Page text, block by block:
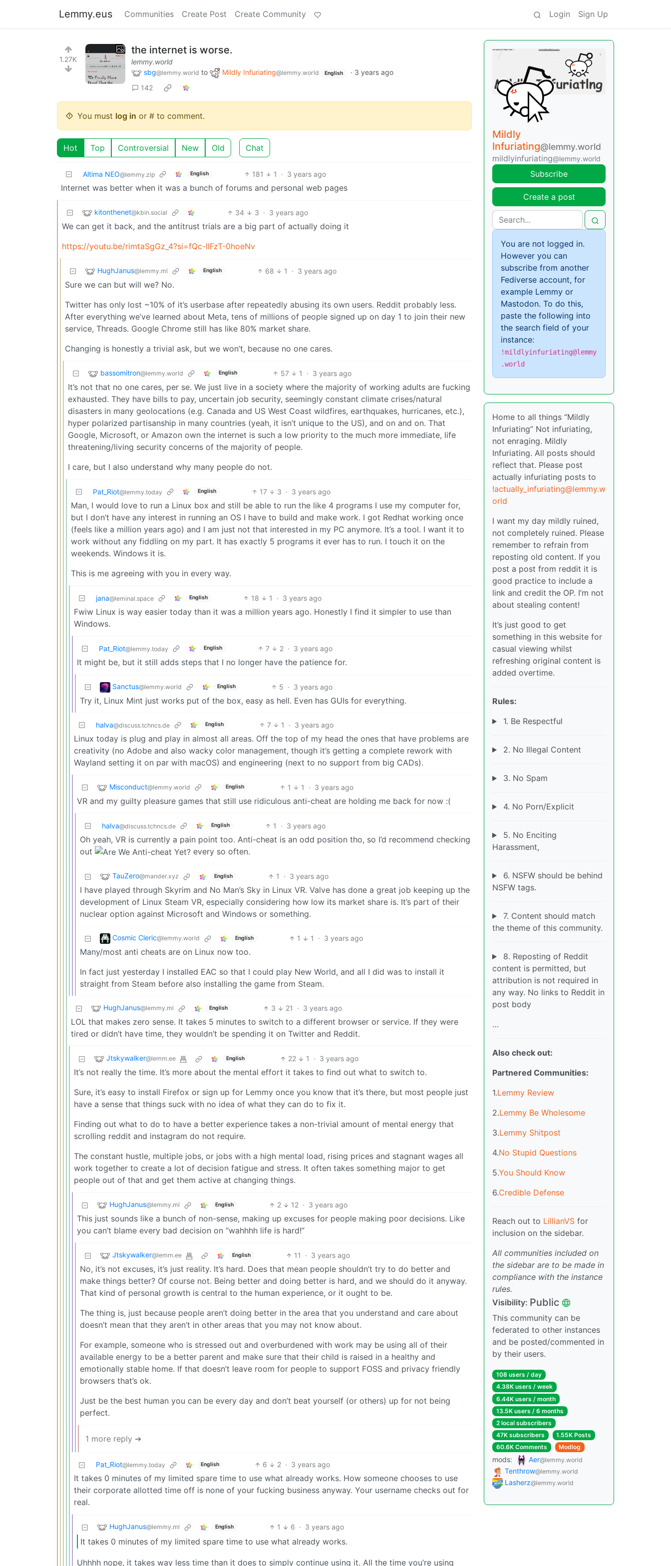
Lemmy.eus Communities Create Post Create Community Login Sign Up
1.27K
the internet is worse.
lemmy.world
sbg@lemmy.world to Mildly Infuriating@lemmy.world English · 3 years ago
142
You must log in or # to comment.
Hot Top Controversial New Old Chat
Altima NEO@lemmy.zip English 181 1 · 3 years ago
Internet was better when it was a bunch of forums and personal web pages
kitonthenet@kbin.social 34 3 · 3 years ago
We can get it back, and the antitrust trials are a big part of actually doing it
https://youtu.be/rimtaSgGz_4?si=fQc-lIFzT-0hoeNv
HughJanus@lemmy.ml English 68 1 · 3 years ago
Sure we can but will we? No.
Twitter has only lost ~10% of it’s userbase after repeatedly abusing its own users. Reddit probably less.
After everything we’ve learned about Meta, tens of millions of people signed up on day 1 to join their new
service, Threads. Google Chrome still has like 80% market share.
Changing is honestly a trivial ask, but we won’t, because no one cares.
bassomitron@lemmy.world English 57 1 · 3 years ago
It’s not that no one cares, per se. We just live in a society where the majority of working adults are fucking
exhausted. They have bills to pay, uncertain job security, seemingly constant climate crises/natural
disasters in many geolocations (e.g. Canada and US West Coast wildfires, earthquakes, hurricanes, etc.),
hyper polarized partisanship in many countries (yeah, it isn’t unique to the US), and on and on. That
Google, Microsoft, or Amazon own the internet is such a low priority to the much more immediate, life
threatening/living security concerns of the majority of people.
I care, but I also understand why many people do not.
Pat_Riot@lemmy.today English 17 3 · 3 years ago
Man, I would love to run a Linux box and still be able to run the like 4 programs I use my computer for,
but I don’t have any interest in running an OS I have to build and make work. I got Redhat working once
(feels like a million years ago) and I am just not that interested in my PC anymore. It’s a tool. I want it to
work without any fiddling on my part. It has exactly 5 programs it ever has to run. I touch it on the
weekends. Windows it is.
This is me agreeing with you in every way.
jana@leminal.space English 18 1 · 3 years ago
Fwiw Linux is way easier today than it was a million years ago. Honestly I find it simpler to use than
Windows.
Pat_Riot@lemmy.today English 7 2 · 3 years ago
It might be, but it still adds steps that I no longer have the patience for.
Sanctus@lemmy.world English 5 · 3 years ago
Try it, Linux Mint just works put of the box, easy as hell. Even has GUIs for everything.
halva@discuss.tchncs.de English 7 1 · 3 years ago
Linux today is plug and play in almost all areas. Off the top of my head the ones that have problems are
creativity (no Adobe and also wacky color management, though it’s getting a complete rework with
Wayland setting it on par with macOS) and engineering (next to no support from big CADs).
Misconduct@lemmy.world English 1 1 · 3 years ago
VR and my guilty pleasure games that still use ridiculous anti-cheat are holding me back for now :(
halva@discuss.tchncs.de English 1 · 3 years ago
Oh yeah, VR is currently a pain point too. Anti-cheat is an odd position tho, so I’d recommend checking
out
every so often.
TauZero@mander.xyz English 1 · 3 years ago
I have played through Skyrim and No Man’s Sky in Linux VR. Valve has done a great job keeping up the
development of Linux Steam VR, especially considering how low its market share is. It’s part of their
nuclear option against Microsoft and Windows or something.
Cosmic Cleric@lemmy.world English 1 1 · 3 years ago
Many/most anti cheats are on Linux now too.
In fact just yesterday I installed EAC so that I could play New World, and all I did was to install it
straight from Steam before also installing the game from Steam.
HughJanus@lemmy.ml English 3 21 · 3 years ago
LOL that makes zero sense. It takes 5 minutes to switch to a different browser or service. If they were
tired or didn’t have time, they wouldn’t be spending it on Twitter and Reddit.
Jtskywalker@lemm.ee English 22 1 · 3 years ago
It’s not really the time. It’s more about the mental effort it takes to find out what to switch to.
Sure, it’s easy to install Firefox or sign up for Lemmy once you know that it’s there, but most people just
have a sense that things suck with no idea of what they can do to fix it.
Finding out what to do to have a better experience takes a non-trivial amount of mental energy that
scrolling reddit and instagram do not require.
The constant hustle, multiple jobs, or jobs with a high mental load, rising prices and stagnant wages all
work together to create a lot of decision fatigue and stress. It often takes something major to get
people out of that and get them active at changing things.
HughJanus@lemmy.ml English 2 12 · 3 years ago
This just sounds like a bunch of non-sense, making up excuses for people making poor decisions. Like
you can’t blame every bad decision on “wahhhh life is hard!”
Jtskywalker@lemm.ee English 11 · 3 years ago
No, it’s not excuses, it’s just reality. It’s hard. Does that mean people shouldn’t try to do better and
make things better? Of course not. Being better and doing better is hard, and we should do it anyway.
That kind of personal growth is central to the human experience, or it ought to be.
The thing is, just because people aren’t doing better in the area that you understand and care about
doesn’t mean that they aren’t in other areas that you may not know about.
For example, someone who is stressed out and overburdened with work may be using all of their
available energy to be a better parent and make sure that their child is raised in a healthy and
emotionally stable home. If that doesn’t leave room for people to support FOSS and privacy friendly
browsers that’s ok.
Just be the best human you can be every day and don’t beat yourself (or others) up for not being
perfect.
1 more reply ➔
Pat_Riot@lemmy.today English 6 2 · 3 years ago
It takes 0 minutes of my limited spare time to use what already works. How someone chooses to use
their corporate allotted time off is none of your fucking business anyway. Your username checks out for
real.
HughJanus@lemmy.ml English 1 6 · 3 years ago
It takes 0 minutes of my limited spare time to use what already works.
Uhhhh nope, it takes way less time than it does to simply continue using it. All the time you’re using
Mildly
Infuriating@lemmy.world
mildlyinfuriating@lemmy.world
Subscribe
Create a post
You are not logged in.
However you can
subscribe from another
Fediverse account, for
example Lemmy or
Mastodon. To do this,
paste the following into
the search field of your
instance:
!mildlyinfuriating@lemmy
.world
Home to all things “Mildly
Infuriating” Not infuriating,
not enraging. Mildly
Infuriating. All posts should
reflect that. Please post
actually infuriating posts to
!actually_infuriating@lemmy.w
orld
I want my day mildly ruined,
not completely ruined. Please
remember to refrain from
reposting old content. If you
post a post from reddit it is
good practice to include a
link and credit the OP. I’m not
about stealing content!
It’s just good to get
something in this website for
casual viewing whilst
refreshing original content is
added overtime.
Rules:
1. Be Respectful
2. No Illegal Content
3. No Spam
4. No Porn/Explicit
5. No Enciting
Harassment,
6. NSFW should be behind
NSFW tags.
7. Content should match
the theme of this community.
8. Reposting of Reddit
content is permitted, but
attribution is not required in
any way. No links to Reddit in
post body
…
Also check out:
Partnered Communities:
1.Lemmy Review
2.Lemmy Be Wholesome
3.Lemmy Shitpost
4.No Stupid Questions
5.You Should Know
6.Credible Defense
Reach out to LillianVS for
inclusion on the sidebar.
All communities included on
the sidebar are to be made in
compliance with the instance
rules.
Visibility: Public
This community can be
federated to other instances
and be posted/commented in
by their users.
108 users / day
4.38K users / week
6.44K users / month
13.5K users / 6 months
2 local subscribers
47K subscribers
1.55K Posts
60.6K Comments
Modlog
mods: Aer@lemmy.world
Tenthrow@lemmy.world
Lasherz@lemmy.world